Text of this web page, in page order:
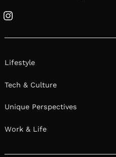
Instagram
Lifestyle
Tech & Culture
Unique Perspectives
Work & Life